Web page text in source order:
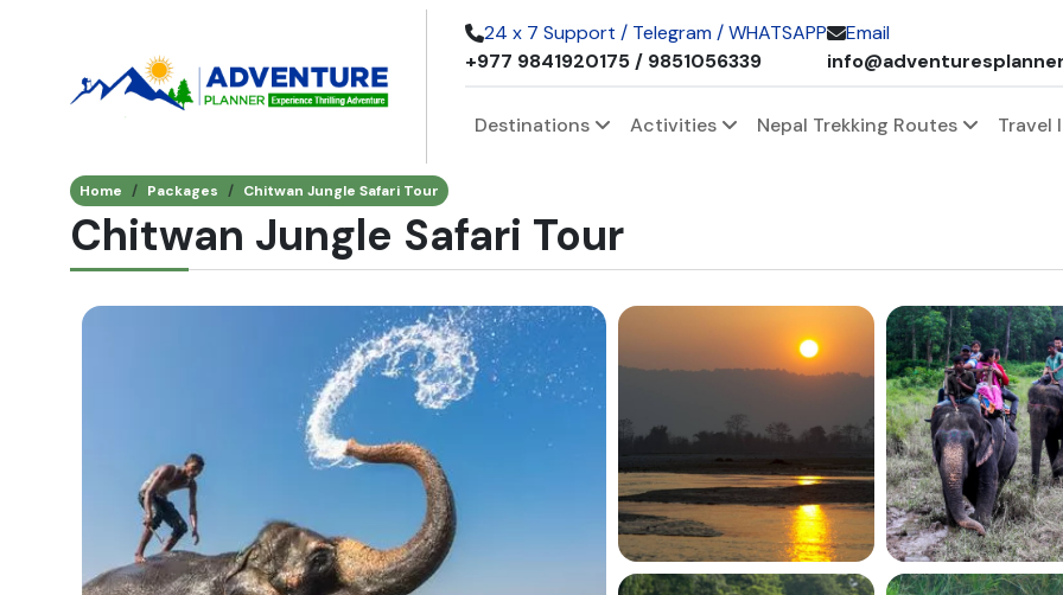
24 x 7 Support / Telegram / WHATSAPP
+977 9841920175 / 9851056339
Email
Destinations Activities Nepal Trekking Routes Travel
Home Packages Chitwan Jungle Safari Tour
Chitwan Jungle Safari Tour